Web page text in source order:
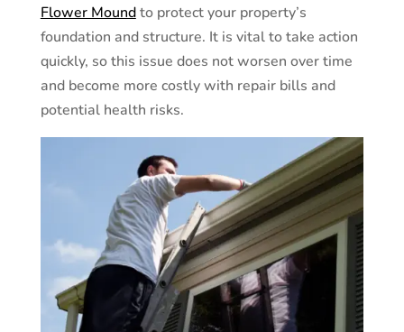
Flower Moundto protect your property’s
foundation and structure. It is vital to take action
quickly, so this issue does not worsen over time
and become more costly with repair bills and
potential health risks.